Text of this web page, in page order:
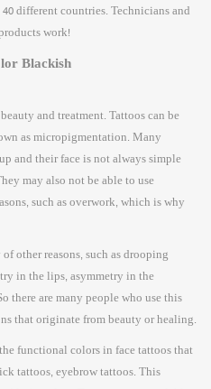
different countries. Technicians and
work!
Blackish
and treatment. Tattoos can be
as micropigmentation. Many
and their face is not always simple
may also not be able to use
such as overwork, which is why
other reasons, such as drooping
in the lips, asymmetry in the
there are many people who use this
that originate from beauty or healing.
functional colors in face tattoos that
tattoos, eyebrow tattoos. This